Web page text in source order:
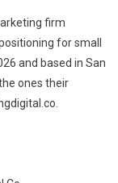
firm
for small
and based in San
ones their